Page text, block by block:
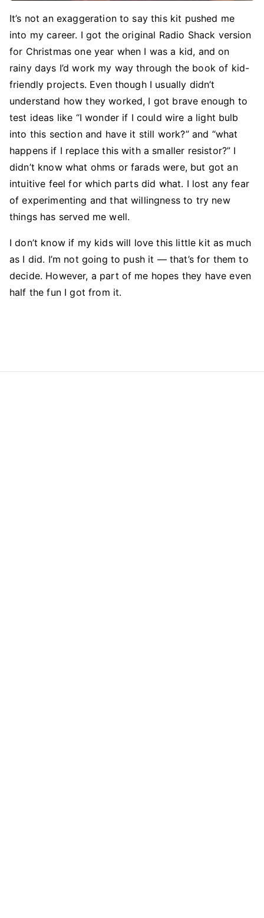
It’s not an exaggeration to say this kit pushed me
into my career. I got the original Radio Shack version
for Christmas one year when I was a kid, and on
rainy days I’d work my way through the book of kid-
friendly projects. Even though I usually didn’t
understand how they worked, I got brave enough to
test ideas like “I wonder if I could wire a light bulb
into this section and have it still work?” and “what
happens if I replace this with a smaller resistor?” I
didn’t know what ohms or farads were, but got an
intuitive feel for which parts did what. I lost any fear
of experimenting and that willingness to try new
things has served me well.
I don’t know if my kids will love this little kit as much
as I did. I’m not going to push it — that’s for them to
decide. However, a part of me hopes they have even
half the fun I got from it.